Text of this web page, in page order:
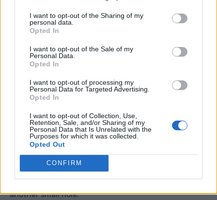
I want to opt-out of the Sharing of my
personal data.
Opted In
I want to opt-out of the Sale of my
Personal Data.
Opted In
I want to opt-out of processing my
Personal Data for Targeted Advertising.
Opted In
I want to opt-out of Collection, Use,
Retention, Sale, and/or Sharing of my
Personal Data that Is Unrelated with the
Purposes for which it was collected.
Opted Out
CONFIRM
Do not place it where water can seep towards your
house, shed base, patio foundations, or neighbour’s
Step 3: Make Tiny Holes
Start with one or two very small holes near the
bottom side of the container.
A tiny hole is enough to test the flow.
Fill the container with water and watch how quickly it
drains. If it empties too fast, the holes are too big or
too many. If barely anything happens, you can add
another small hole.